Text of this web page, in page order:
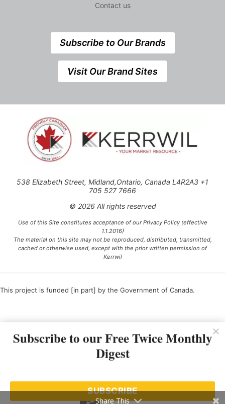
Contact us
Subscribe to Our Brands
Visit Our Brand Sites
538 Elizabeth Street, Midland,Ontario, Canada L4R2A3 +1
705 527 7666
© 2026 All rights reserved
Use of this Site constitutes acceptance of our Privacy Policy (effective
1.1.2016)
The material on this site may not be reproduced, distributed, transmitted,
cached or otherwise used, except with the prior written permission of
Kerrwil
This project is funded [in part] by the Government of Canada.
Subscribe to our Free Twice Monthly
Digest
SUBSCRIBE
Share This